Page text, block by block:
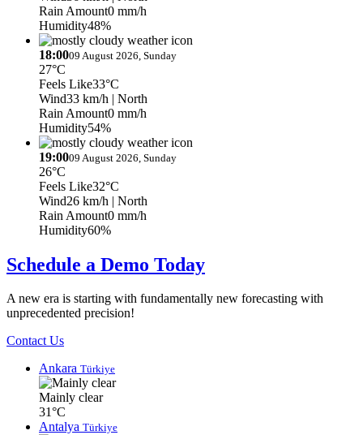
Rain Amount0 mm/h
Humidity48%
18:0009 August 2026, Sunday
27°C
Feels Like33°C
Wind33 km/h | North
Rain Amount0 mm/h
Humidity54%
19:0009 August 2026, Sunday
26°C
Feels Like32°C
Wind26 km/h | North
Rain Amount0 mm/h
Humidity60%
Schedule a Demo Today
A new era is starting with fundamentally new forecasting with
unprecedented precision!
Contact Us
Ankara Türkiye
Mainly clear
31°C
Antalya Türkiye